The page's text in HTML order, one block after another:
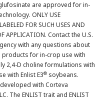
are approved for in-
ONLY USE
FOR SUCH USES AND
APPLICATION. Contact the U.S.
with any questions about
for in-crop use with
2,4-D choline formulations with
with Enlist E3® soybeans.
with Corteva
The ENLIST trait and ENLIST